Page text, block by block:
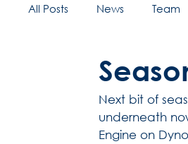
All Posts News Team
Next bit of
underneath
Engine on